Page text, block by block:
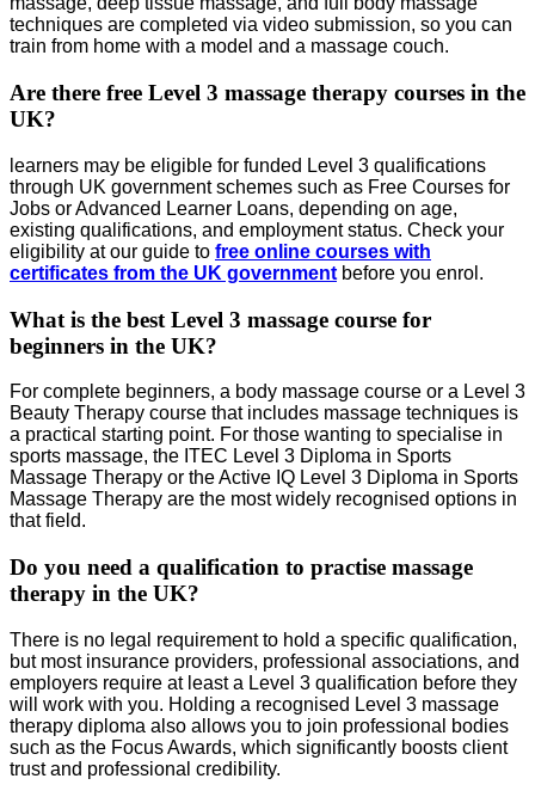
techniques are completed via video submission, so you can
train from home with a model and a massage couch.
Are there free Level 3 massage therapy courses in the
UK?
learners may be eligible for funded Level 3 qualifications
through UK government schemes such as Free Courses for
Jobs or Advanced Learner Loans, depending on age,
existing qualifications, and employment status. Check your
eligibility at our guide to free online courses with
certificates from the UK government before you enrol.
What is the best Level 3 massage course for
beginners in the UK?
For complete beginners, a body massage course or a Level 3
Beauty Therapy course that includes massage techniques is
a practical starting point. For those wanting to specialise in
sports massage, the ITEC Level 3 Diploma in Sports
Massage Therapy or the Active IQ Level 3 Diploma in Sports
Massage Therapy are the most widely recognised options in
that field.
Do you need a qualification to practise massage
therapy in the UK?
There is no legal requirement to hold a specific qualification,
but most insurance providers, professional associations, and
employers require at least a Level 3 qualification before they
will work with you. Holding a recognised Level 3 massage
therapy diploma also allows you to join professional bodies
such as the Focus Awards, which significantly boosts client
trust and professional credibility.